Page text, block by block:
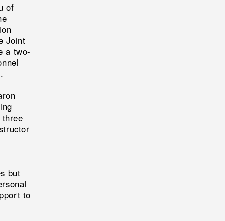
of
Joint
a two-
but
to